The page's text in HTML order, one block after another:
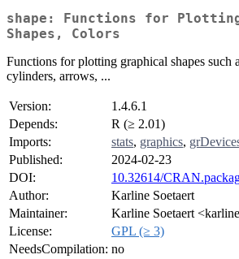
shape: Functions for
Shapes, Colors
Functions for plotting graphical shapes such
cylinders, arrows, ...
Version:
1.4.6.1
Depends:
R (≥ 2.01)
Imports:
stats, graphics,
Published:
2024-02-23
DOI:
10.32614/
Author:
Karline Soetaert
Maintainer:
Karline Soetaert
License:
GPL (≥ 3)
NeedsCompilation: no